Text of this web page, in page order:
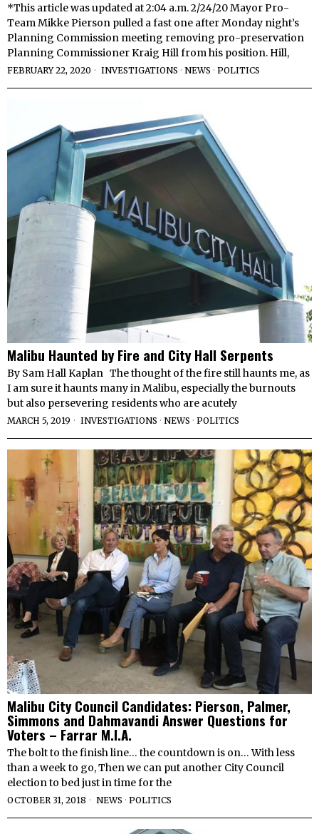
*This article was updated at 2:04 a.m. 2/24/20 Mayor Pro-
Team Mikke Pierson pulled a fast one after Monday night’s
Planning Commission meeting removing pro-preservation
Planning Commissioner Kraig Hill from his position. Hill,
FEBRUARY 22, 2020 INVESTIGATIONS · NEWS · POLITICS
Malibu Haunted by Fire and City Hall Serpents
By Sam Hall Kaplan The thought of the fire still haunts me, as
I am sure it haunts many in Malibu, especially the burnouts
but also persevering residents who are acutely
MARCH 5, 2019 INVESTIGATIONS · NEWS · POLITICS
Malibu City Council Candidates: Pierson, Palmer,
Simmons and Dahmavandi Answer Questions for
Voters – Farrar M.I.A.
The bolt to the finish line… the countdown is on… With less
than a week to go, Then we can put another City Council
election to bed just in time for the
OCTOBER 31, 2018 NEWS · POLITICS